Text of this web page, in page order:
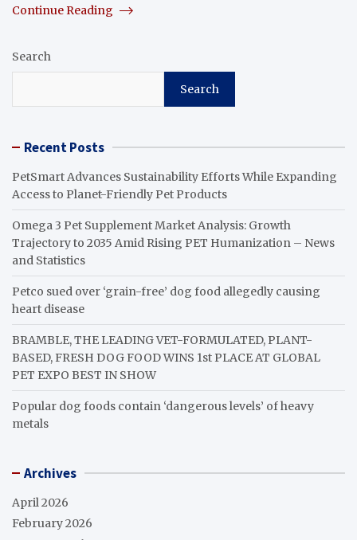
Continue Reading
Search
Search
Recent Posts
PetSmart Advances Sustainability Efforts While Expanding
Access to Planet-Friendly Pet Products
Omega 3 Pet Supplement Market Analysis: Growth
Trajectory to 2035 Amid Rising PET Humanization – News
and Statistics
Petco sued over ‘grain-free’ dog food allegedly causing
heart disease
BRAMBLE, THE LEADING VET-FORMULATED, PLANT-
BASED, FRESH DOG FOOD WINS 1st PLACE AT GLOBAL
PET EXPO BEST IN SHOW
Popular dog foods contain ‘dangerous levels’ of heavy
metals
Archives
April 2026
February 2026